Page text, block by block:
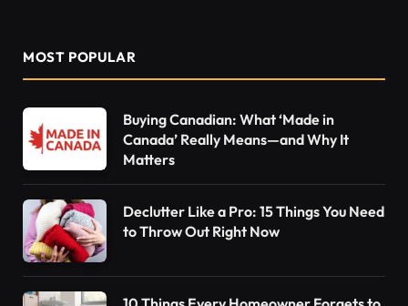
MOST POPULAR
Buying Canadian: What ‘Made in
Canada’ Really Means—and Why It
Matters
Declutter Like a Pro: 15 Things You Need
to Throw Out Right Now